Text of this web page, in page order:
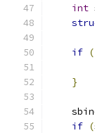
int
if
}
if (